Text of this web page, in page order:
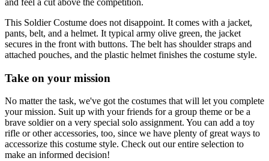
This Soldier Costume does not disappoint. It comes with a jacket,
pants, belt, and a helmet. It typical army olive green, the jacket
secures in the front with buttons. The belt has shoulder straps and
attached pouches, and the plastic helmet finishes the costume style.
Take on your mission
No matter the task, we've got the costumes that will let you complete
your mission. Suit up with your friends for a group theme or be a
brave soldier on a very special solo assignment. You can add a toy
rifle or other accessories, too, since we have plenty of great ways to
accessorize this costume style. Check out our entire selection to
make an informed decision!